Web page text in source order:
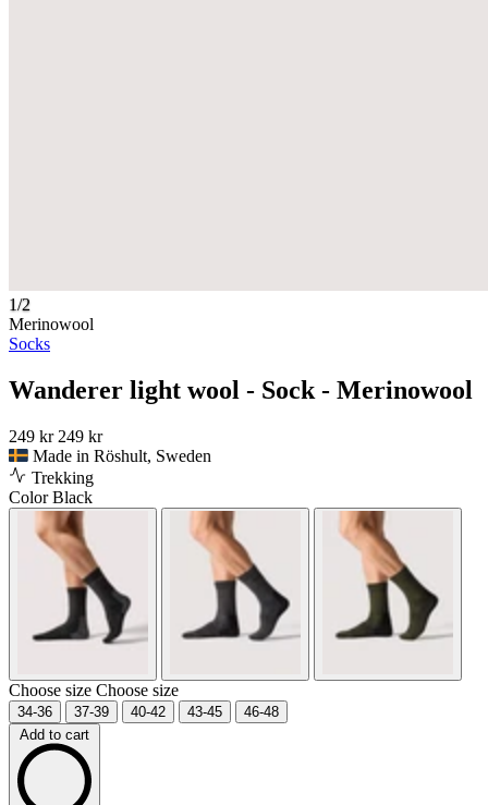
1/2
Merinowool
Socks
Wanderer light wool - Sock - Merinowool
249 kr 249 kr
Made in Röshult, Sweden
Trekking
ColorBlack
Choose size Choose size
34-36 37-39 40-42 43-45
46-48
Add to cart